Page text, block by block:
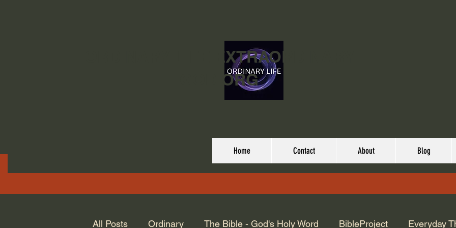
ORDINARY LIFE EXTRAORDINARY
GOD.ORG
Home Contact About Blog
All Posts Ordinary The Bible - God's Holy Word BibleProject Everyday